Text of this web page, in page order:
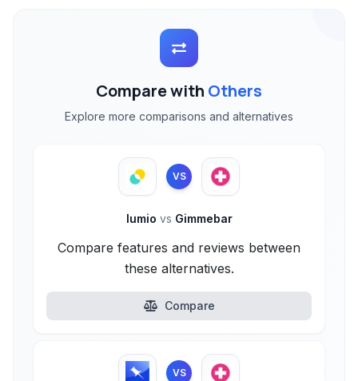
Compare with Others
Explore more comparisons and alternatives
VS
lumio vs Gimmebar
Compare features and reviews between
these alternatives.
Compare
VS